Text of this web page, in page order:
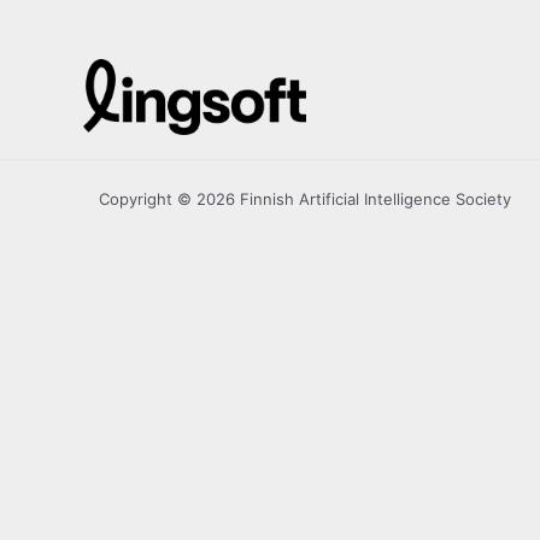
Copyright © 2026 Finnish Artificial Intelligence Society